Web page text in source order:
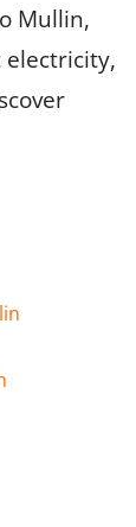
Mullin,
electricity,